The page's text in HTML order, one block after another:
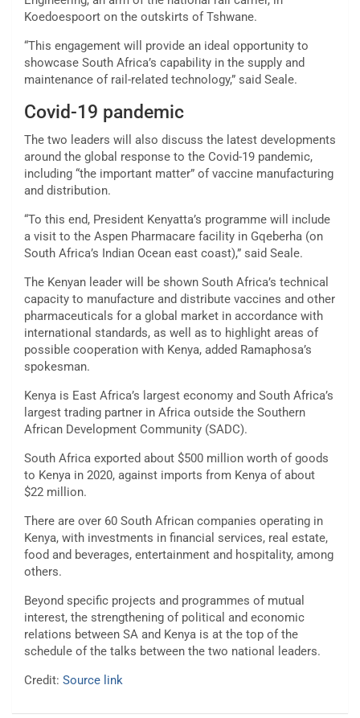
Koedoespoort on the outskirts of Tshwane.
“This engagement will provide an ideal opportunity to
showcase South Africa’s capability in the supply and
maintenance of rail-related technology,” said Seale.
Covid-19 pandemic
The two leaders will also discuss the latest developments
around the global response to the Covid-19 pandemic,
including “the important matter” of vaccine manufacturing
and distribution.
“To this end, President Kenyatta’s programme will include
a visit to the Aspen Pharmacare facility in Gqeberha (on
South Africa’s Indian Ocean east coast),” said Seale.
The Kenyan leader will be shown South Africa’s technical
capacity to manufacture and distribute vaccines and other
pharmaceuticals for a global market in accordance with
international standards, as well as to highlight areas of
possible cooperation with Kenya, added Ramaphosa’s
spokesman.
Kenya is East Africa’s largest economy and South Africa’s
largest trading partner in Africa outside the Southern
African Development Community (SADC).
South Africa exported about $500 million worth of goods
to Kenya in 2020, against imports from Kenya of about
$22 million.
There are over 60 South African companies operating in
Kenya, with investments in financial services, real estate,
food and beverages, entertainment and hospitality, among
others.
Beyond specific projects and programmes of mutual
interest, the strengthening of political and economic
relations between SA and Kenya is at the top of the
schedule of the talks between the two national leaders.
Credit: Source link